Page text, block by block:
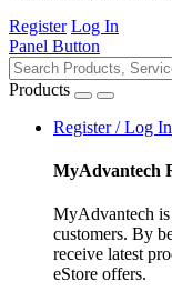
Register Log In
Panel Button
Products
Register / Log In
MyAdvantech
MyAdvantech is
customers. By
receive latest
eStore offers.